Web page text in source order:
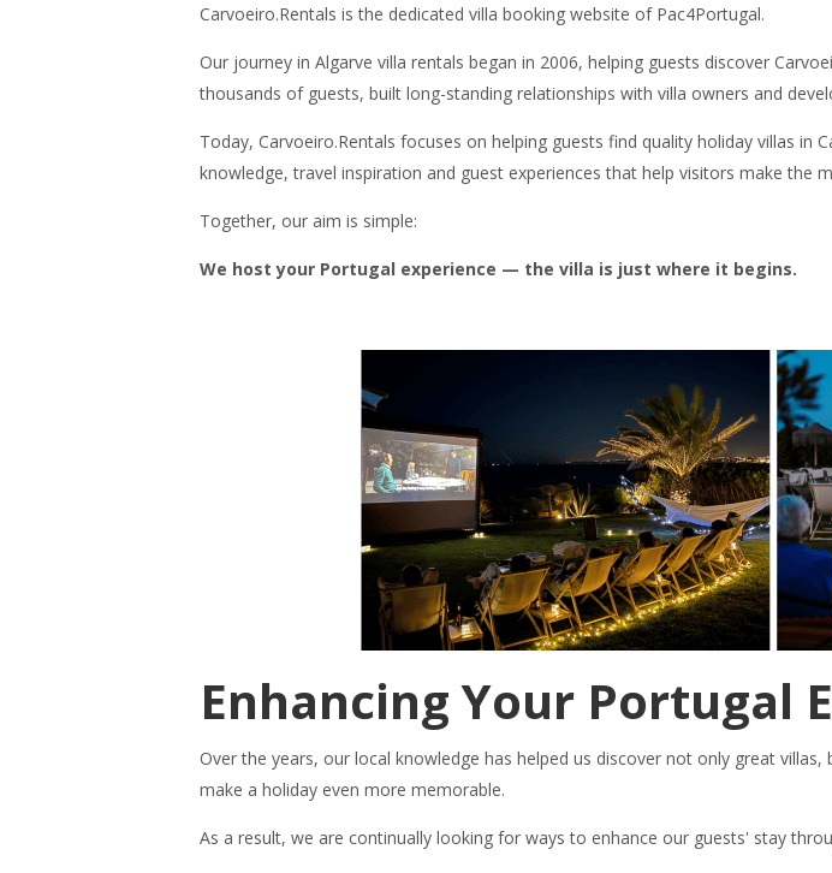
Carvoeiro.Rentals is the dedicated villa booking website of Pac4Portugal.
Our journey in Algarve villa rentals began in 2006, helping guests discover
thousands of guests, built long-standing relationships with villa owners and
Today, Carvoeiro.Rentals focuses on helping guests find quality holiday villas in
knowledge, travel inspiration and guest experiences that help visitors make the
Together, our aim is simple:
We host your Portugal experience — the villa is just where it begins.
Enhancing Your Portugal
Over the years, our local knowledge has helped us discover not only great
make a holiday even more memorable.
As a result, we are continually looking for ways to enhance our guests' stay